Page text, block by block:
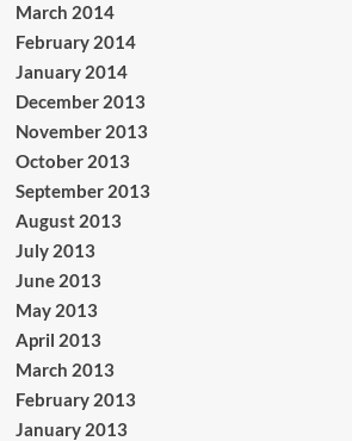
March 2014
February 2014
January 2014
December 2013
November 2013
October 2013
September 2013
August 2013
July 2013
June 2013
May 2013
April 2013
March 2013
February 2013
January 2013